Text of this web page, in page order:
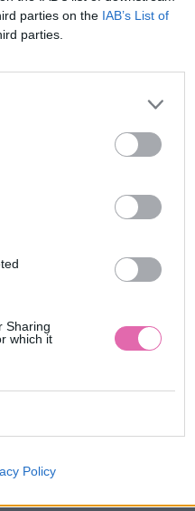
parties on the IAB’s List of
parties.
Sharing
which it
Policy